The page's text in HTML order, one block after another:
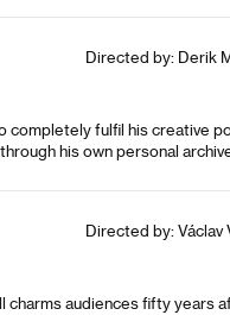
Directed by: Derik
fulfil his creative
his own personal
Directed by: Václav
audiences fifty